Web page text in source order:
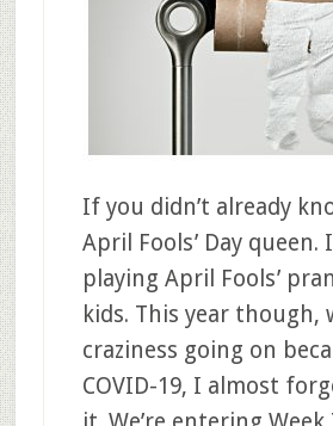
If you didn’t already
April Fools’ Day queen.
playing April Fools’
kids. This year though,
craziness going on
COVID-19, I almost